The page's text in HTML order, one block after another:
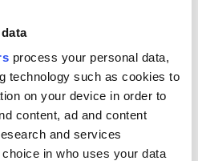
process your personal data,
technology such as cookies to
on your device in order to
content, ad and content
and services
in who uses your data
ever Oscar. (Getty Images)
relationship and the success
get a role in Christopher